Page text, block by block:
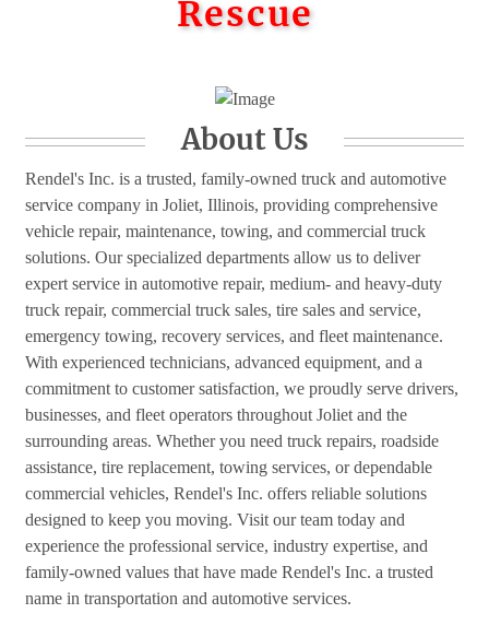
Rescue
About Us
Rendel's Inc. is a trusted, family-owned truck and automotive
service company in Joliet, Illinois, providing comprehensive
vehicle repair, maintenance, towing, and commercial truck
solutions. Our specialized departments allow us to deliver
expert service in automotive repair, medium- and heavy-duty
truck repair, commercial truck sales, tire sales and service,
emergency towing, recovery services, and fleet maintenance.
With experienced technicians, advanced equipment, and a
commitment to customer satisfaction, we proudly serve drivers,
businesses, and fleet operators throughout Joliet and the
surrounding areas. Whether you need truck repairs, roadside
assistance, tire replacement, towing services, or dependable
commercial vehicles, Rendel's Inc. offers reliable solutions
designed to keep you moving. Visit our team today and
experience the professional service, industry expertise, and
family-owned values that have made Rendel's Inc. a trusted
name in transportation and automotive services.